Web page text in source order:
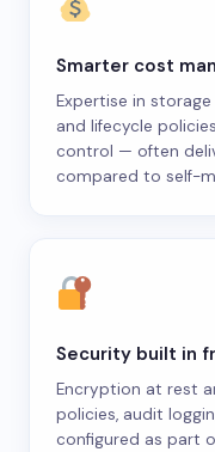
Smarter cost
Expertise in
and lifecycle
control — often
compared to self-
Security built in
Encryption at rest
policies, audit
configured as part